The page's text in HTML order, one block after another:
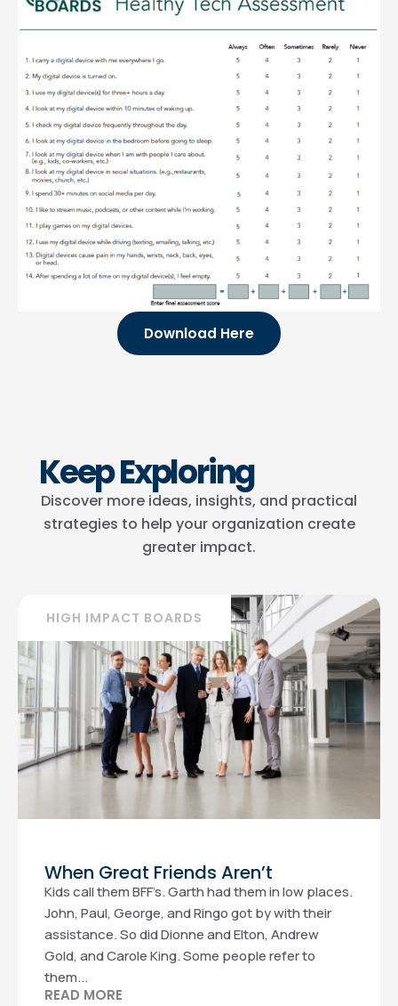
Download Here
Keep Exploring
Discover more ideas, insights, and practical
strategies to help your organization create
greater impact.
HIGH IMPACT BOARDS
When Great Friends Aren’t
Kids call them BFF’s. Garth had them in low places.
John, Paul, George, and Ringo got by with their
assistance. So did Dionne and Elton, Andrew
Gold, and Carole King. Some people refer to
them...
READ MORE